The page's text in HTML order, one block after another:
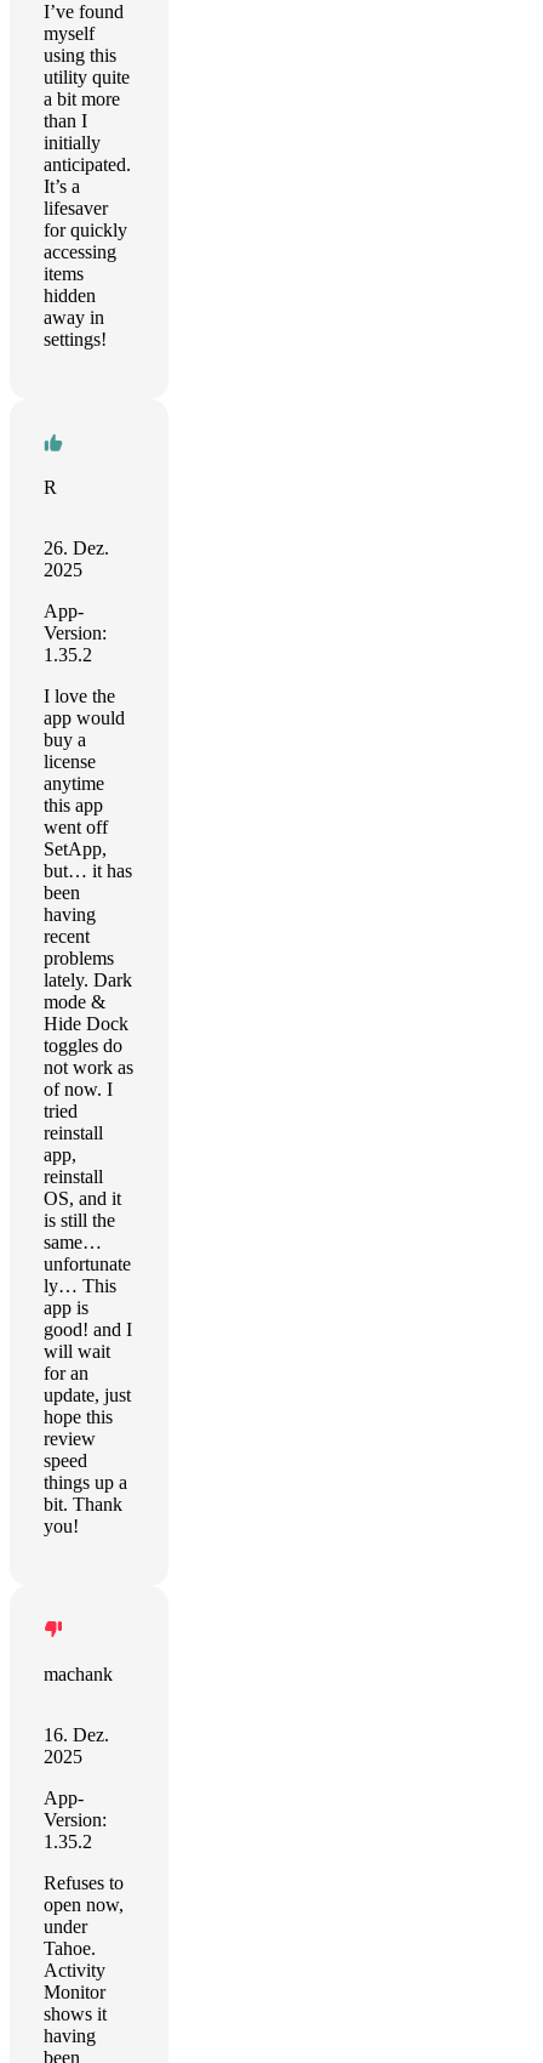
I’ve found
myself
using this
utility quite
a bit more
than I
initially
anticipated.
It’s a
lifesaver
for quickly
accessing
items
hidden
away in
settings!
R
26. Dez.
2025
App-
Version:
1.35.2
I love the
app would
buy a
license
anytime
this app
went off
SetApp,
but… it has
been
having
recent
problems
lately. Dark
mode &
Hide Dock
toggles do
not work as
of now. I
tried
reinstall
app,
reinstall
OS, and it
is still the
same…
unfortunate
ly… This
app is
good! and I
will wait
for an
update, just
hope this
review
speed
things up a
bit. Thank
you!
machank
16. Dez.
2025
App-
Version:
1.35.2
Refuses to
open now,
under
Tahoe.
Activity
Monitor
shows it
having
been